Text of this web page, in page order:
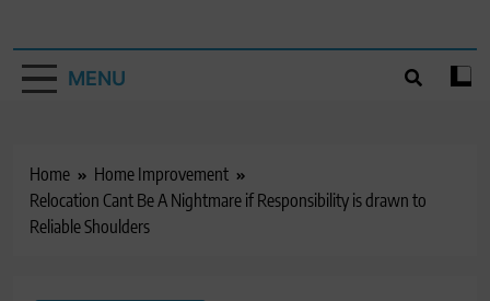
MENU
Home
Home Improvement
Relocation Cant Be A Nightmare if Responsibility is drawn to
Reliable Shoulders